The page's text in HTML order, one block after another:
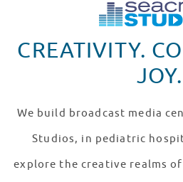
CREATIVITY.
JOY.
We build broadcast media
Studios, in pediatric
explore the creative realms